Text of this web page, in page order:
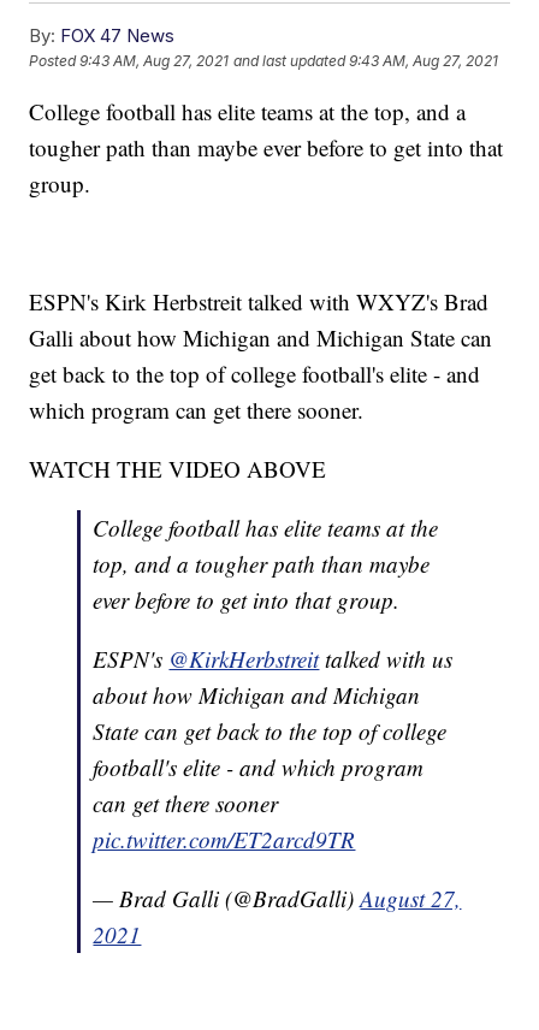
By: FOX 47 News
Posted9:43 AM, Aug 27, 2021 and last updated 9:43 AM, Aug 27, 2021
College football has elite teams at the top, and a
tougher path than maybe ever before to get into that
group.
ESPN's Kirk Herbstreit talked with WXYZ's Brad
Galli about how Michigan and Michigan State can
get back to the top of college football's elite - and
which program can get there sooner.
WATCH THE VIDEO ABOVE
College football has elite teams at the
top, and a tougher path than maybe
ever before to get into that group.
ESPN's @KirkHerbstreittalked with us
about how Michigan and Michigan
State can get back to the top of college
football's elite - and which program
can get there sooner
pic.twitter.com/ET2arcd9TR
— Brad Galli (@BradGalli)August 27,
2021